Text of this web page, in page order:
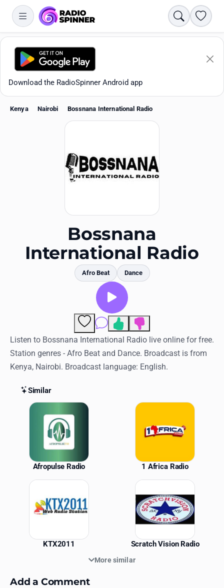
Search
Download the RadioSpinner Android app
Locations
Log in
English
RadioSpinner
United States
Kenya Nairobi Bossnana International Radio
Bossnana
International Radio
Afro Beat Dance
Comments
Listen to Bossnana International Radio live online for free.
Station genres - Afro Beat and Dance. Broadcast is from
Kenya, Nairobi. Broadcast language: English.
Similar
Similar Stations
Afropulse Radio 1 Africa Radio
KTX2011 Scratch Vision Radio
More similar
Add a Comment